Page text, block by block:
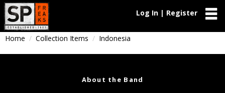
Log In | Register
Home Collection Items Indonesia
About the Band